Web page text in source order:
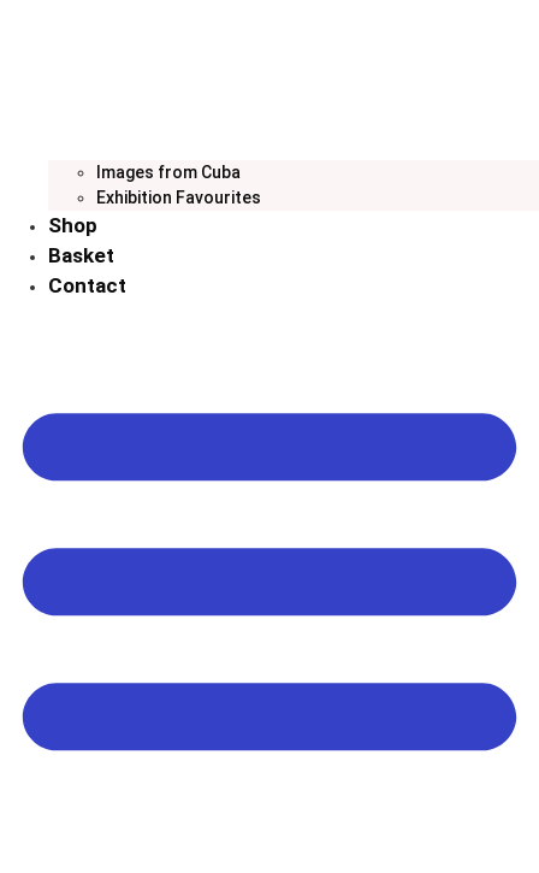
Images from Cuba
Exhibition Favourites
Shop
Basket
Contact